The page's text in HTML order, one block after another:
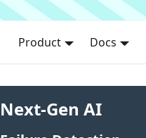
Product Docs
Next-Gen AI